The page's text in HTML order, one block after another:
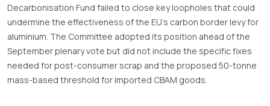
Decarbonisation Fund failed to close key loopholes that could
undermine the effectiveness of the EU’s carbon border levy for
aluminium. The Committee adopted its position ahead of the
September plenary vote but did not include the specific fixes
needed for post-consumer scrap and the proposed 50-tonne
mass-based threshold for imported CBAM goods.